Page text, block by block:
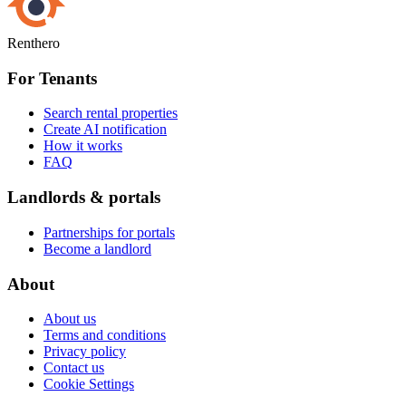
Renthero
For Tenants
Search rental properties
Create AI notification
How it works
FAQ
Landlords & portals
Partnerships for portals
Become a landlord
About
About us
Terms and conditions
Privacy policy
Contact us
Cookie Settings